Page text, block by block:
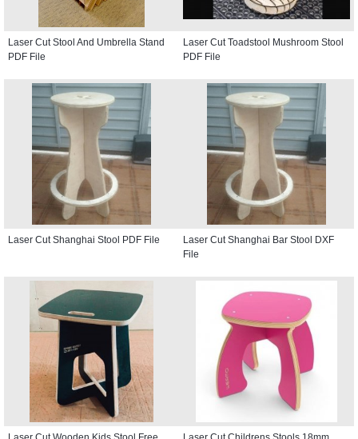
Laser Cut Stool And Umbrella Stand
PDF File
Laser Cut Toadstool Mushroom Stool
PDF File
Laser Cut Shanghai Stool PDF File
Laser Cut Shanghai Bar Stool DXF
File